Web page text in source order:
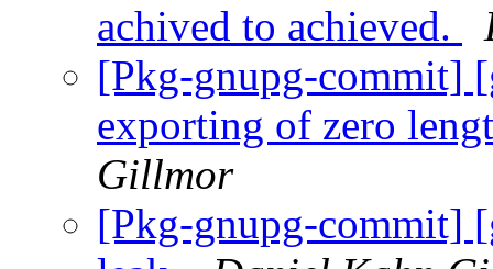
achived to achieved.
[Pkg-gnupg-commit]
exporting of zero
Gillmor
[Pkg-gnupg-commit]